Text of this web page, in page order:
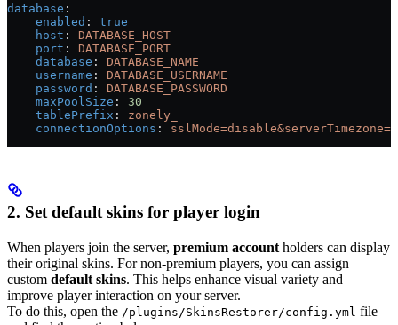
database :
    enabled
: true
    host
: DATABASE_HOST
    port
: DATABASE_PORT
    database
: DATABASE_NAME
    username
: DATABASE_USERNAME
    password
: DATABASE_PASSWORD
    maxPoolSize
: 30
    tablePrefix
: zonely_
    connectionOptions
:
2. Set default skins for player login
When players join the server, premium accountholders can display
their original skins. For non-premium players, you can assign
custom default skins. This helps enhance visual variety and
improve player interaction on your server.
To do this, open the /plugins/SkinsRestorer/config.yml file